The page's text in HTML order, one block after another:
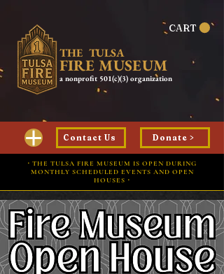
THE TULSA
FIRE MUSEUM
a nonprofit 501(c)(3) organization
CART
Contact Us Donate >
⋅ THE TULSA FIRE MUSEUM IS OPEN DURING
MONTHLY SCHEDULED EVENTS AND OPEN
HOUSES ⋅